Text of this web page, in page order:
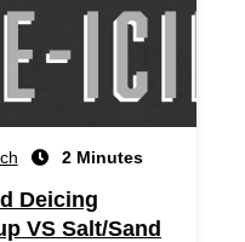
2 Minutes
Deicing
VS Salt/Sand